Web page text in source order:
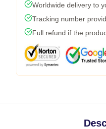
Worldwide delivery to
Tracking number
Full refund if the